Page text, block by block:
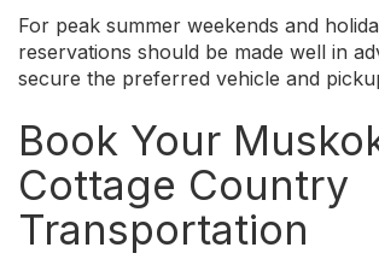
For peak summer weekends and
reservations should be made well in
secure the preferred vehicle and
Book Your
Cottage Country
Transportation